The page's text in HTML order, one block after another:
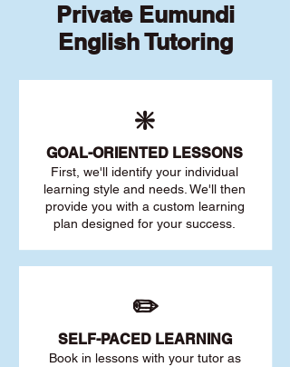
Private Eumundi
English Tutoring
❇️
GOAL-ORIENTED LESSONS
First, we'll identify your individual
learning style and needs. We'll then
provide you with a custom learning
plan designed for your success.
✏️
SELF-PACED LEARNING
Book in lessons with your tutor as